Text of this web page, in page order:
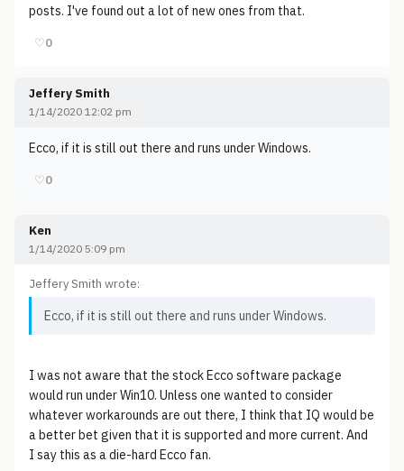
posts. I've found out a lot of new ones from that.
♡0
Jeffery Smith
1/14/2020 12:02 pm
Ecco, if it is still out there and runs under Windows.
♡0
Ken
1/14/2020 5:09 pm
Jeffery Smith wrote:
Ecco, if it is still out there and runs under Windows.
I was not aware that the stock Ecco software package
would run under Win10. Unless one wanted to consider
whatever workarounds are out there, I think that IQ would be
a better bet given that it is supported and more current. And
I say this as a die-hard Ecco fan.